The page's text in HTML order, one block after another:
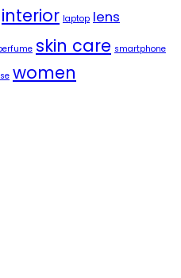
interior laptop lens
skin care smartphone
women